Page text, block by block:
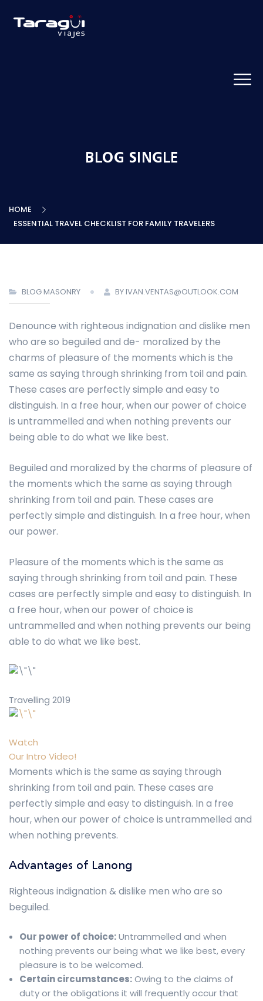
BLOG SINGLE
HOME
ESSENTIAL TRAVEL CHECKLIST FOR FAMILY TRAVELERS
BLOG MASONRY BY IVAN.VENTAS@OUTLOOK.COM
Denounce with righteous indignation and dislike men
who are so beguiled and de- moralized by the
charms of pleasure of the moments which is the
same as saying through shrinking from toil and pain.
These cases are perfectly simple and easy to
distinguish. In a free hour, when our power of choice
is untrammelled and when nothing prevents our
being able to do what we like best.
Beguiled and moralized by the charms of pleasure of
the moments which the same as saying through
shrinking from toil and pain. These cases are
perfectly simple and distinguish. In a free hour, when
our power.
Pleasure of the moments which is the same as
saying through shrinking from toil and pain. These
cases are perfectly simple and easy to distinguish. In
a free hour, when our power of choice is
untrammelled and when nothing prevents our being
able to do what we like best.
Travelling 2019
Watch
Our Intro Video!
Moments which is the same as saying through
shrinking from toil and pain. These cases are
perfectly simple and easy to distinguish. In a free
hour, when our power of choice is untrammelled and
when nothing prevents.
Advantages of Lanong
Righteous indignation & dislike men who are so
beguiled.
Our power of choice:Untrammelled and when
nothing prevents our being what we like best, every
pleasure is to be welcomed.
Certain circumstances:Owing to the claims of
duty or the obligations it will frequently occur that